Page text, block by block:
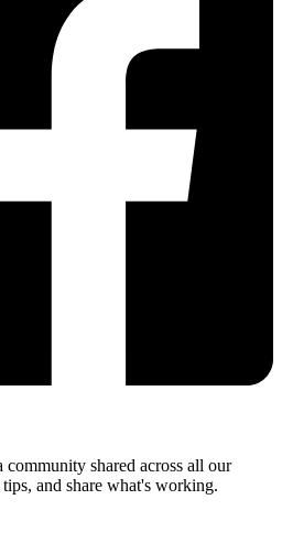
shared across all our
and share what's working.